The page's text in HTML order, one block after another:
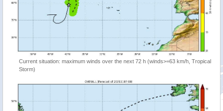
Current situation: maximum winds over the next 72 h (winds>=63 km/h, Tropical
Storm)